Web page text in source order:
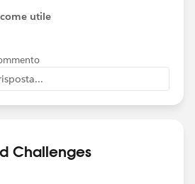
login page, where you can use
was created.
still needed, you can try the
from Trailhead and use the
→ Your User → Reset
utile
Challenges